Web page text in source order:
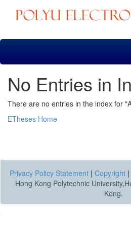
Skip
No Entries in
There are no entries in the index for
ETheses Home
Privacy Policy Statement | Copyright |
Hong Kong Polytechnic
Kong.